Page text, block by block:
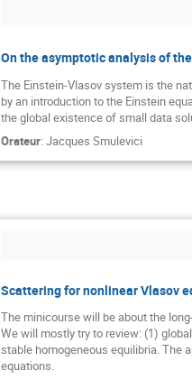
On the asymptotic analysis of
The Einstein-Vlasov system is the
by an introduction to the Einstein
the global existence of small data
Orateur: Jacques Smulevici
Scattering for nonlinear Vlasov
The minicourse will be about the
We will mostly try to review: (1)
stable homogeneous equilibria. The
equations.